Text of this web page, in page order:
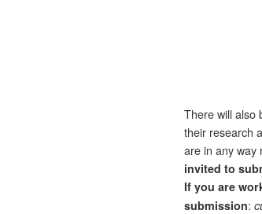
There will also
their research
are in any way
invited to
If you are
submission: